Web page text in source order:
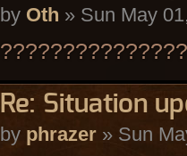
by Oth » Sun May
Re: Situation
by phrazer» Sun